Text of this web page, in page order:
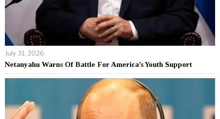
July 31, 2026
Netanyahu Warns Of Battle For America’s Youth Support